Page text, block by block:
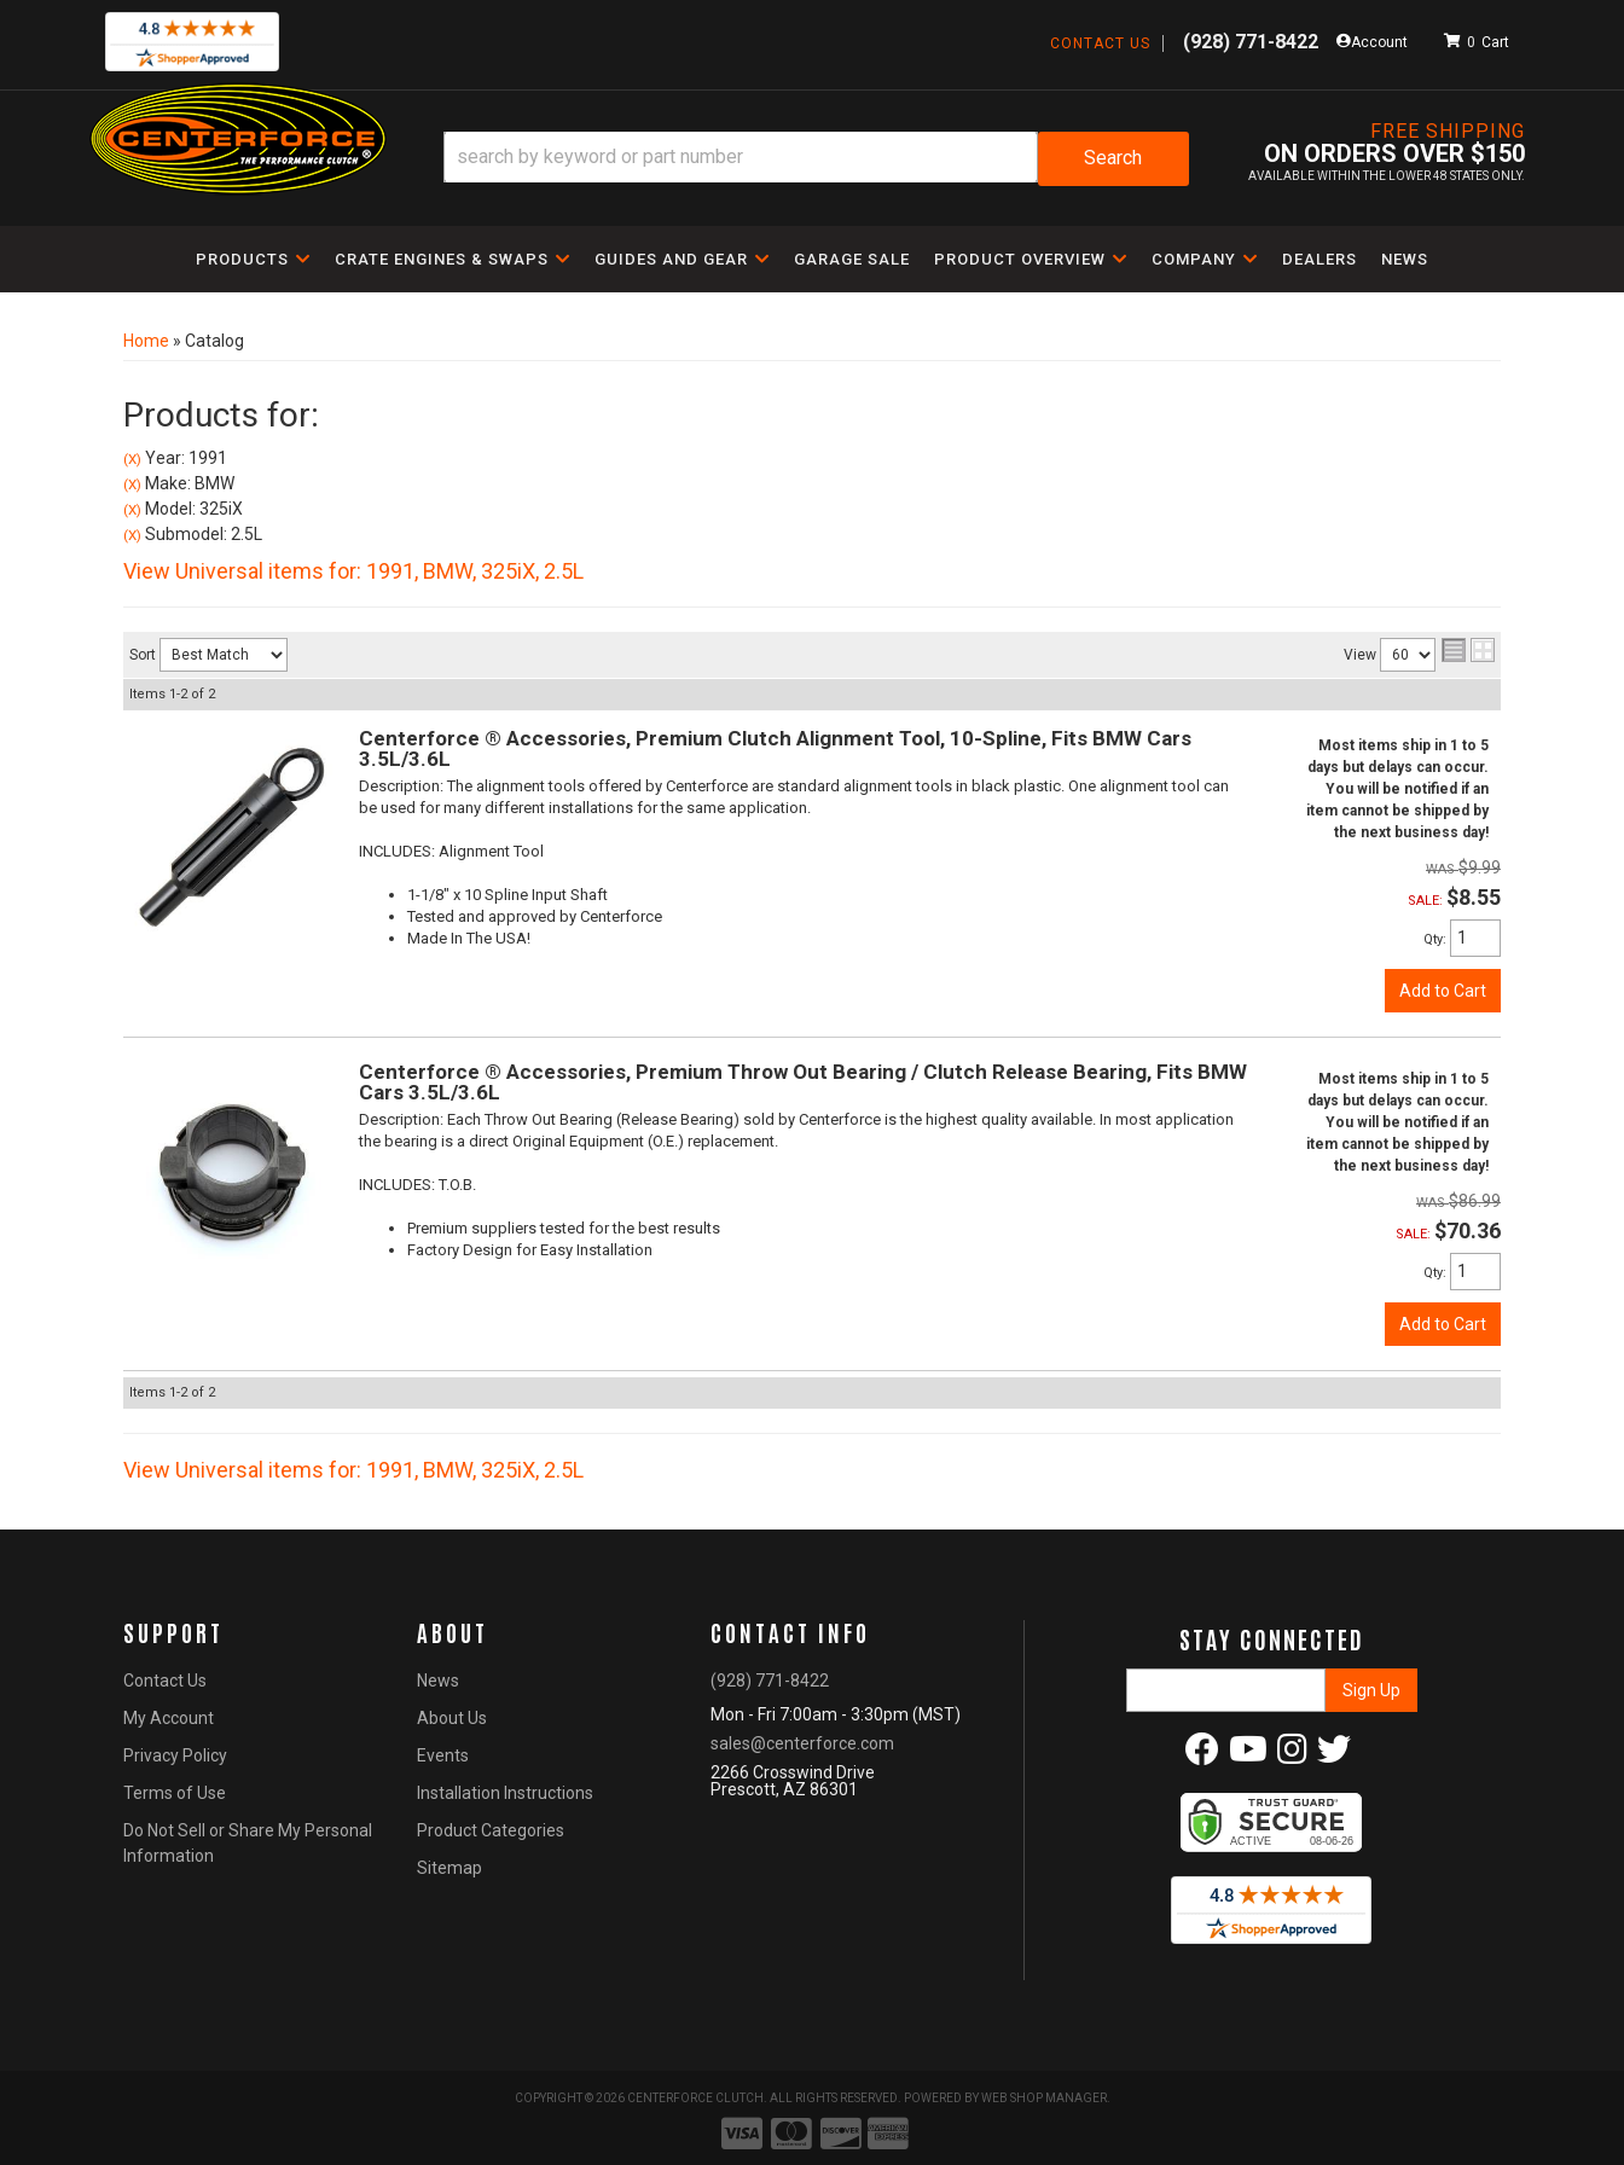
CONTACT US (928) 771-8422 Account
FREE SHIPPING
ON ORDERS OVER $150
AVAILABLE WITHIN THE LOWER 48 STATES ONLY.
0
Search
PRODUCTS CRATE ENGINES & SWAPS GUIDES AND GEAR GARAGE SALE PRODUCT OVERVIEW COMPANY DEALERS NEWS
Home » Catalog
Products for:
(X) Year: 1991
(X) Make: BMW
(X) Model: 325iX
(X) Submodel: 2.5L
View Universal items for: 1991, BMW, 325iX, 2.5L
Sort View
Items 1-2of 2
Centerforce ® Accessories, Premium Clutch Alignment Tool, 10-Spline, Fits BMW Cars
3.5L/3.6L
Description:The alignment tools offered by Centerforce are standard alignment tools in black plastic. One alignment tool can
be used for many different installations for the same application.
INCLUDES: Alignment Tool
1-1/8" x 10 Spline Input Shaft
Tested and approved by Centerforce
Made In The USA!
Most items ship in 1 to 5
days but delays can occur.
You will be notified if an
item cannot be shipped by
the next business day!
$9.99
SALE: $8.55
Qty:
Add to Cart
Centerforce ® Accessories, Premium Throw Out Bearing / Clutch Release Bearing, Fits BMW
Cars 3.5L/3.6L
Description: Each Throw Out Bearing (Release Bearing) sold by Centerforce is the highest quality available. In most application
the bearing is a direct Original Equipment (O.E.) replacement.
INCLUDES: T.O.B.
Premium suppliers tested for the best results
Factory Design for Easy Installation
Most items ship in 1 to 5
days but delays can occur.
You will be notified if an
item cannot be shipped by
the next business day!
$86.99
SALE: $70.36
Qty:
Add to Cart
Items 1-2of 2
View Universal items for: 1991, BMW, 325iX, 2.5L
STAY CONNECTED
SUPPORT
Contact Us
My Account
Privacy Policy
Terms of Use
Do Not Sell or Share My Personal
Information
ABOUT
News
About Us
Events
Installation Instructions
Product Categories
Sitemap
CONTACT INFO
(928) 771-8422
Mon - Fri 7:00am - 3:30pm (MST)
sales@centerforce.com
2266 Crosswind Drive
Prescott, AZ 86301
COPYRIGHT © 2026 CENTERFORCE CLUTCH. ALL RIGHTS RESERVED. POWERED BYWEB SHOP MANAGER.